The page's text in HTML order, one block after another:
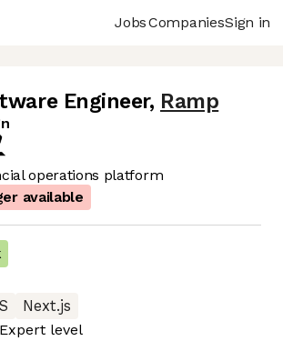
JobsCompaniesSign in
Engineer, Ramp
operations platform
available
Next.js
Expert level